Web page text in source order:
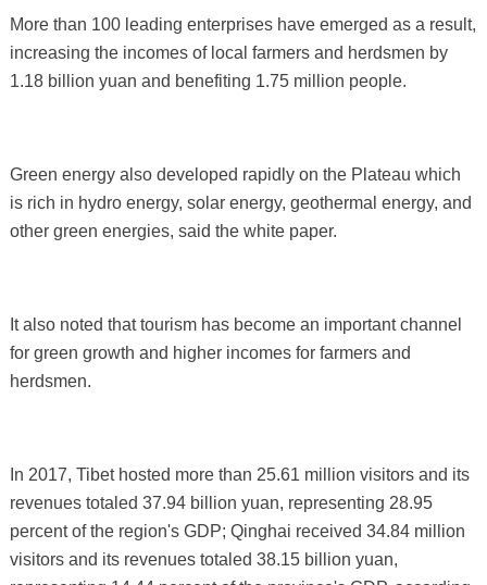
More than 100 leading enterprises have emerged as a result,
increasing the incomes of local farmers and herdsmen by
1.18 billion yuan and benefiting 1.75 million people.
Green energy also developed rapidly on the Plateau which
is rich in hydro energy, solar energy, geothermal energy, and
other green energies, said the white paper.
It also noted that tourism has become an important channel
for green growth and higher incomes for farmers and
herdsmen.
In 2017, Tibet hosted more than 25.61 million visitors and its
revenues totaled 37.94 billion yuan, representing 28.95
percent of the region's GDP; Qinghai received 34.84 million
visitors and its revenues totaled 38.15 billion yuan,